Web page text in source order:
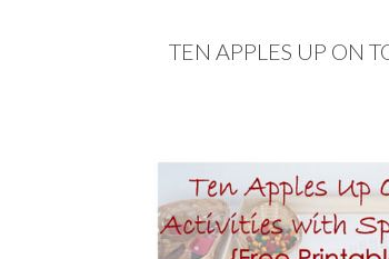
TEN APPLES UP ON